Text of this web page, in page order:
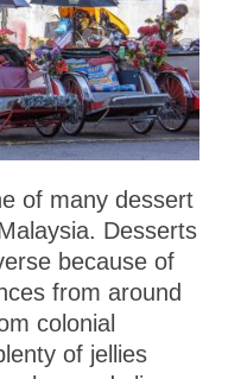
of many dessert
Desserts
because of
from around
colonial
of jellies